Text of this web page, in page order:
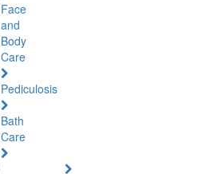
Face
and
Body
Care
Pediculosis
Bath
Care